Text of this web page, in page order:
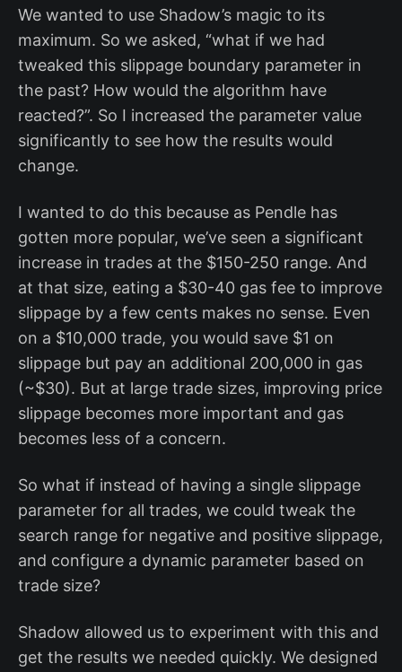
We wanted to use Shadow’s magic to its
maximum. So we asked, “what if we had
tweaked this slippage boundary parameter in
the past? How would the algorithm have
reacted?”. So I increased the parameter value
significantly to see how the results would
change.
I wanted to do this because as Pendle has
gotten more popular, we’ve seen a significant
increase in trades at the $150-250 range. And
at that size, eating a $30-40 gas fee to improve
slippage by a few cents makes no sense. Even
on a $10,000 trade, you would save $1 on
slippage but pay an additional 200,000 in gas
(~$30). But at large trade sizes, improving price
slippage becomes more important and gas
becomes less of a concern.
So what if instead of having a single slippage
parameter for all trades, we could tweak the
search range for negative and positive slippage,
and configure a dynamic parameter based on
trade size?
Shadow allowed us to experiment with this and
get the results we needed quickly. We designed